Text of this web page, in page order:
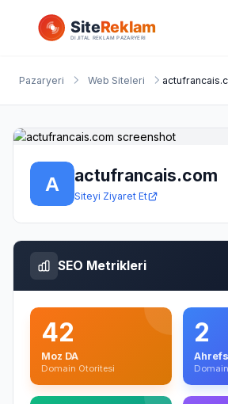
Pazaryeri Web Siteleri
actufrancais.com
Siteyi Ziyaret Et
SEO Metrikleri
42
Moz DA
Domain Otoritesi
2
Ahrefs